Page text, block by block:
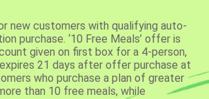
new customers with qualifying auto-
purchase. ‘10 Free Meals’ offer is
given on first box for a 4-person,
21 days after offer purchase at
who purchase a plan of greater
than 10 free meals, while